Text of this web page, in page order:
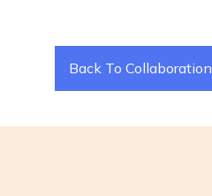
Back To Collaboration